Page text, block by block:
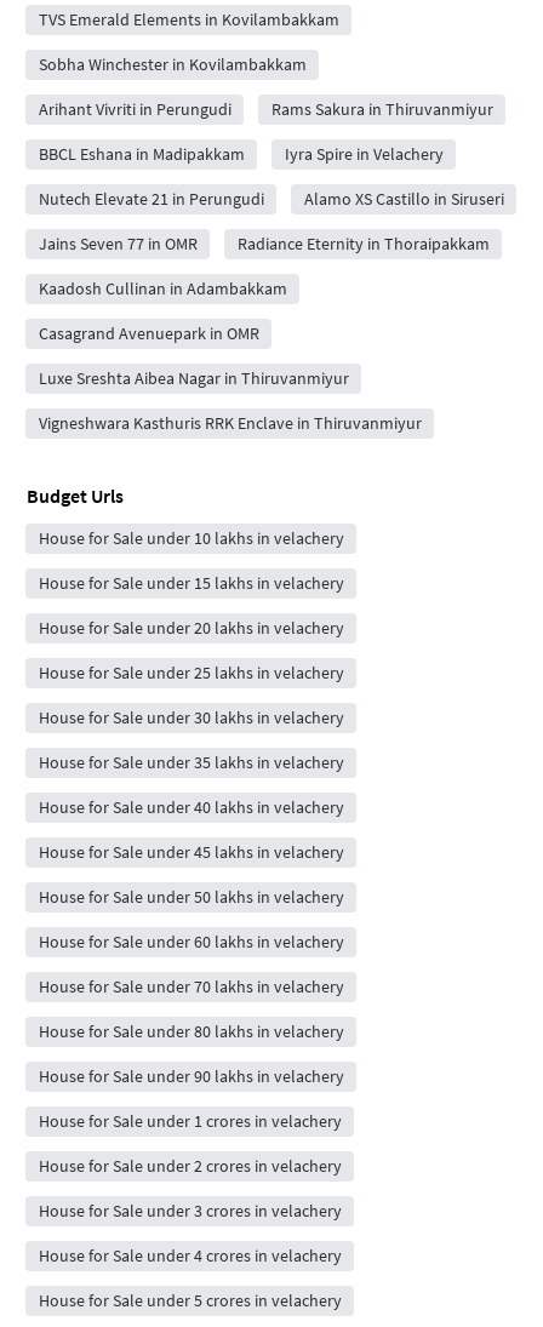
TVS Emerald Elements in Kovilambakkam
Sobha Winchester in Kovilambakkam
Arihant Vivriti in Perungudi Rams Sakura in Thiruvanmiyur
BBCL Eshana in Madipakkam Iyra Spire in Velachery
Nutech Elevate 21 in Perungudi Alamo XS Castillo in Siruseri
Jains Seven 77 in OMR Radiance Eternity in Thoraipakkam
Kaadosh Cullinan in Adambakkam
Casagrand Avenuepark in OMR
Luxe Sreshta Aibea Nagar in Thiruvanmiyur
Vigneshwara Kasthuris RRK Enclave in Thiruvanmiyur
Budget Urls
House for Sale under 10 lakhs in velachery
House for Sale under 15 lakhs in velachery
House for Sale under 20 lakhs in velachery
House for Sale under 25 lakhs in velachery
House for Sale under 30 lakhs in velachery
House for Sale under 35 lakhs in velachery
House for Sale under 40 lakhs in velachery
House for Sale under 45 lakhs in velachery
House for Sale under 50 lakhs in velachery
House for Sale under 60 lakhs in velachery
House for Sale under 70 lakhs in velachery
House for Sale under 80 lakhs in velachery
House for Sale under 90 lakhs in velachery
House for Sale under 1 crores in velachery
House for Sale under 2 crores in velachery
House for Sale under 3 crores in velachery
House for Sale under 4 crores in velachery
House for Sale under 5 crores in velachery